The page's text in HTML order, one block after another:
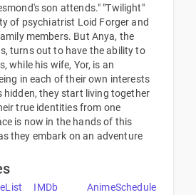
son attends." "Twilight"
of psychiatrist Loid Forger and
members. But Anya, the
turns out to have the ability to
while his wife, Yor, is an
in each of their own interests
hidden, they start living together
true identities from one
is now in the hands of this
they embark on an adventure
IMDb
AnimeSchedule